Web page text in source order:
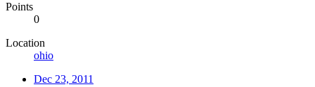
Points
0
Location
ohio
Dec 23, 2011